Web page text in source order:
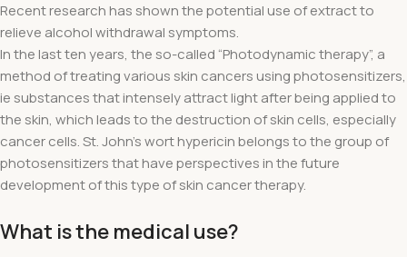
Recent research has shown the potential use of extract to
relieve alcohol withdrawal symptoms.
In the last ten years, the so-called “Photodynamic therapy”, a
method of treating various skin cancers using photosensitizers,
ie substances that intensely attract light after being applied to
the skin, which leads to the destruction of skin cells, especially
cancer cells. St. John's wort hypericin belongs to the group of
photosensitizers that have perspectives in the future
development of this type of skin cancer therapy.
What is the medical use?